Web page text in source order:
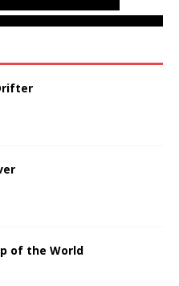
of the World